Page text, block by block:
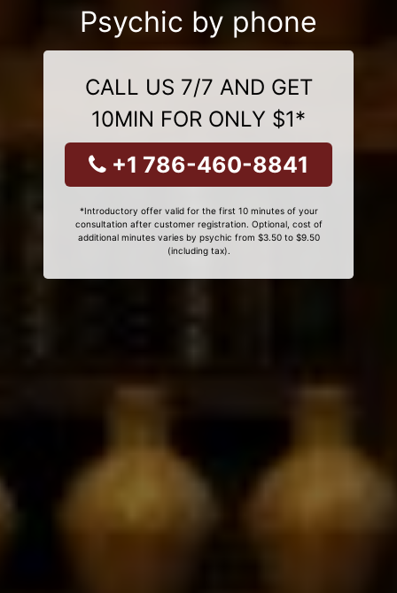
Psychic by phone
CALL US 7/7 AND GET
10MIN FOR ONLY $1*
+1 786-460-8841
*Introductory offer valid for the first 10 minutes of your
consultation after customer registration. Optional, cost of
additional minutes varies by psychic from $3.50 to $9.50
(including tax).